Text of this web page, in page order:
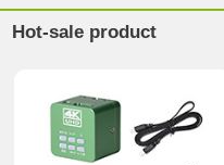
Hot-sale product